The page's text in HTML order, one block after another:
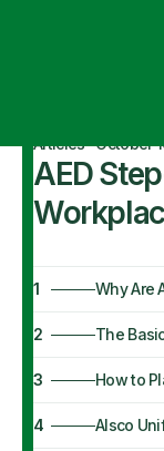
Articles·October
AED
1 Why Are
2 The
3 How to
4 Alsco